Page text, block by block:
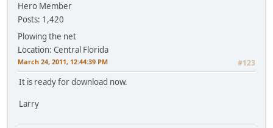
Hero Member
Posts: 1,420
Plowing the net
Location: Central Florida
March 24, 2011, 12:44:39 PM #123
It is ready for download now.
Larry